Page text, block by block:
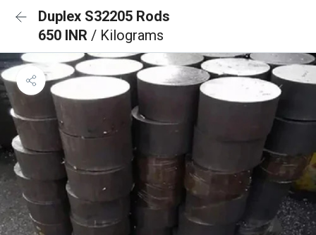
Duplex S32205 Rods
650 INR / Kilograms